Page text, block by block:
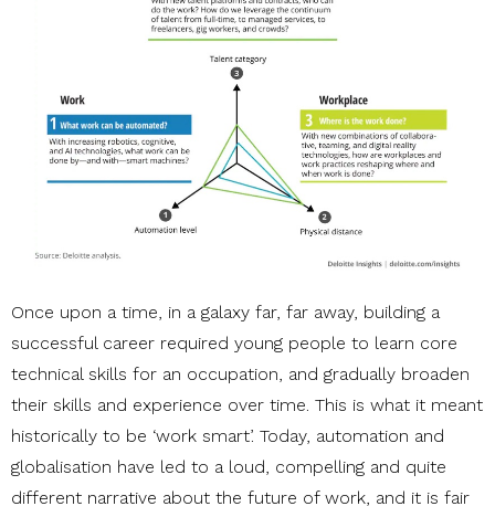
Once upon a time, in a galaxy far, far away, building a
successful career required young people to learn core
technical skills for an occupation, and gradually broaden
their skills and experience over time. This is what it meant
historically to be ‘work smart’. Today, automation and
globalisation have led to a loud, compelling and quite
different narrative about the future of work, and it is fair